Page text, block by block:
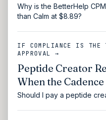
Why is the BetterHelp
than Calm at $8.89?
IF COMPLIANCE IS THE
APPROVAL →
Peptide Creator
When the Cadence
Should I pay a peptide